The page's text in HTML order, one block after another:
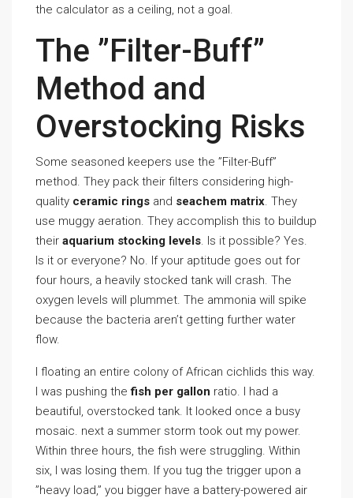
the calculator as a ceiling, not a goal.
The ”Filter-Buff”
Method and
Overstocking Risks
Some seasoned keepers use the ”Filter-Buff”
method. They pack their filters considering high-
quality ceramic rings and seachem matrix. They
use muggy aeration. They accomplish this to buildup
their aquarium stocking levels. Is it possible? Yes.
Is it or everyone? No. If your aptitude goes out for
four hours, a heavily stocked tank will crash. The
oxygen levels will plummet. The ammonia will spike
because the bacteria aren’t getting further water
flow.
I floating an entire colony of African cichlids this way.
I was pushing thefish per gallon ratio. I had a
beautiful, overstocked tank. It looked once a busy
mosaic. next a summer storm took out my power.
Within three hours, the fish were struggling. Within
six, I was losing them. If you tug the trigger upon a
”heavy load,” you bigger have a battery-powered air